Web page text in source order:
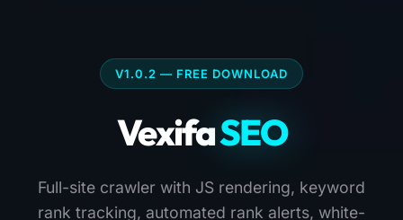
V1.0.2 — FREE DOWNLOAD
VexifaSEO
Full-site crawler with JS rendering, keyword
rank tracking, automated rank alerts, white-